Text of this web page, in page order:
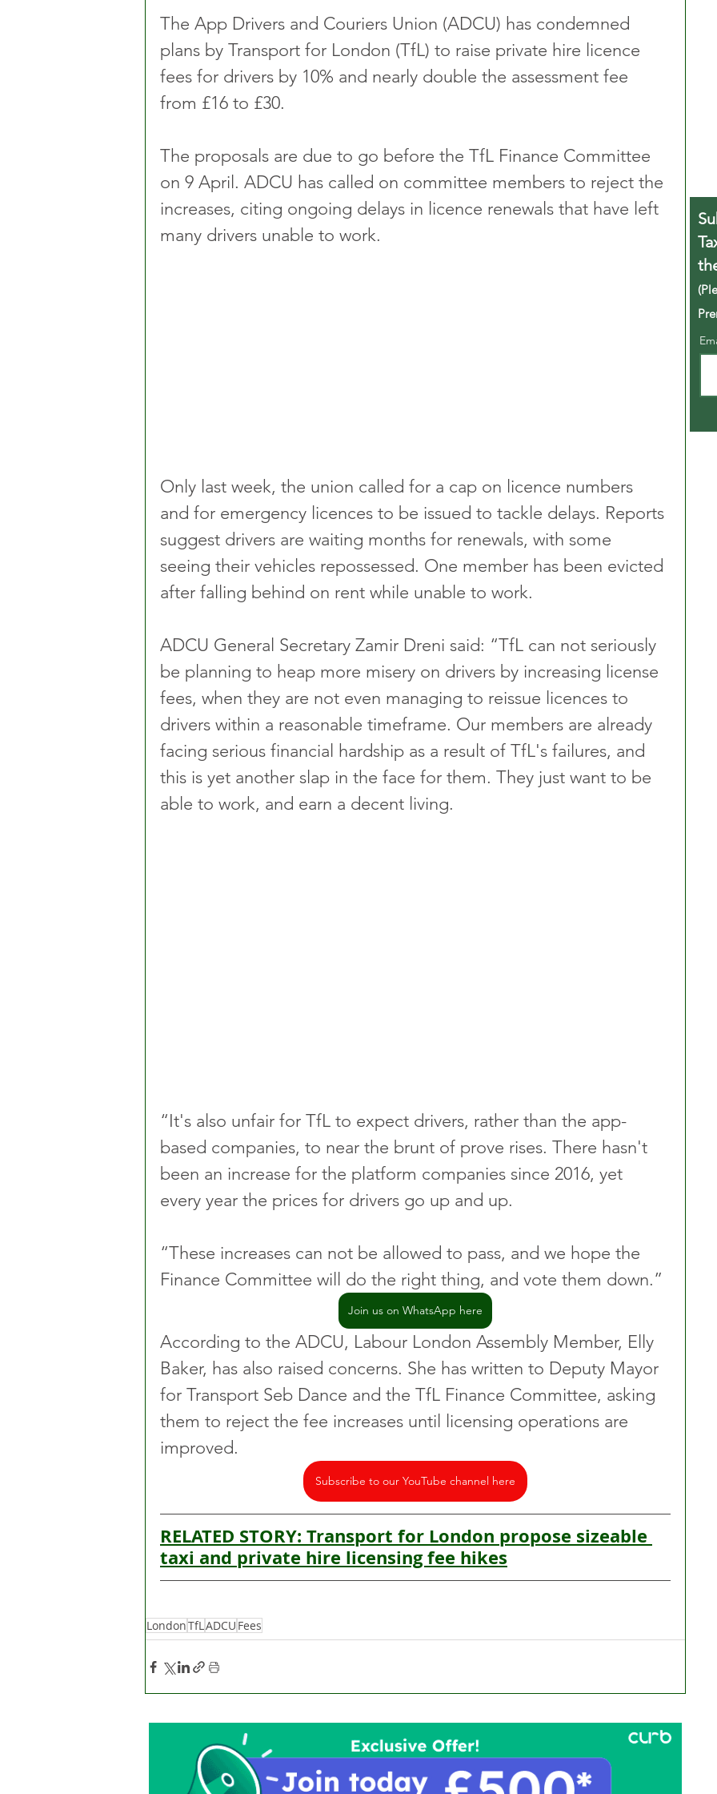
The App Drivers and Couriers Union (ADCU) has condemned
plans by Transport for London (TfL) to raise private hire licence
fees for drivers by 10% and nearly double the assessment fee
from £16 to £30.
The proposals are due to go before the TfL Finance Committee
on 9 April. ADCU has called on committee members to reject the
increases, citing ongoing delays in licence renewals that have left
many drivers unable to work.
Only last week, the union called for a cap on licence numbers
and for emergency licences to be issued to tackle delays. Reports
suggest drivers are waiting months for renewals, with some
seeing their vehicles repossessed. One member has been evicted
after falling behind on rent while unable to work.
ADCU General Secretary Zamir Dreni said: “TfL can not seriously
be planning to heap more misery on drivers by increasing license
fees, when they are not even managing to reissue licences to
drivers within a reasonable timeframe. Our members are already
facing serious financial hardship as a result of TfL's failures, and
this is yet another slap in the face for them. They just want to be
able to work, and earn a decent living.
“It's also unfair for TfL to expect drivers, rather than the app-
based companies, to near the brunt of prove rises. There hasn't
been an increase for the platform companies since 2016, yet
every year the prices for drivers go up and up.
“These increases can not be allowed to pass, and we hope the
Finance Committee will do the right thing, and vote them down.”
Join us on WhatsApp here
According to the ADCU, Labour London Assembly Member, Elly
Baker, has also raised concerns. She has written to Deputy Mayor
for Transport Seb Dance and the TfL Finance Committee, asking
them to reject the fee increases until licensing operations are
improved.
Subscribe to our YouTube channel here
RELATED STORY: Transport for London propose sizeable
taxi and private hire licensing fee hikes
LondonTfLADCU Fees